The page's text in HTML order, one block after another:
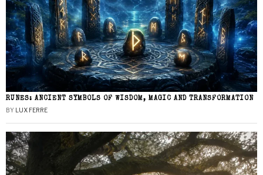
RUNES: ANCIENT SYMBOLS OF WISDOM, MAGIC AND TRANSFORMATION
BY LUX FERRE